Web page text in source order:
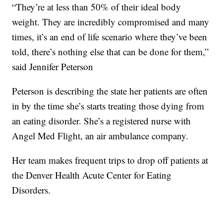
“They’re at less than 50% of their ideal body
weight. They are incredibly compromised and many
times, it’s an end of life scenario where they’ve been
told, there’s nothing else that can be done for them,”
said Jennifer Peterson
Peterson is describing the state her patients are often
in by the time she’s starts treating those dying from
an eating disorder. She’s a registered nurse with
Angel Med Flight, an air ambulance company.
Her team makes frequent trips to drop off patients at
the Denver Health Acute Center for Eating
Disorders.